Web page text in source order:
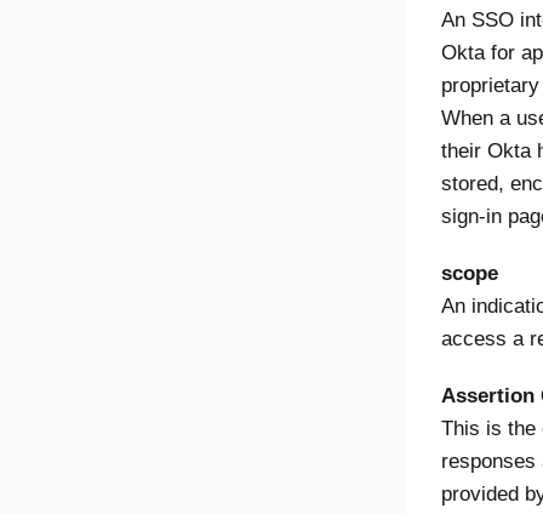
An SSO
Okta for
When a
their Okta
stored,
sign-in
scope
An
access a
Assertion
This is the
responses
provided